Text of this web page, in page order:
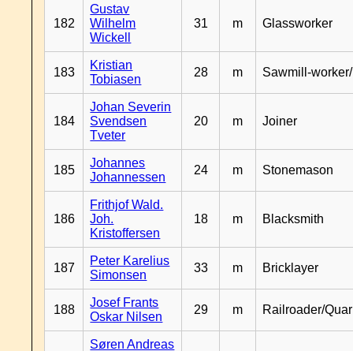
182
Gustav
Wilhelm
Wickell
31 m Glassworker
183
Kristian
Tobiasen
28 m Sawmill-
184
Johan Severin
Svendsen
Tveter
20 m Joiner
185
Johannes
Johannessen
24 m Stonemason
186
Frithjof Wald.
Joh.
Kristoffersen
18 m Blacksmith
187
Peter Karelius
Simonsen
33 m Bricklayer
188
Josef Frants
Oskar Nilsen
29 m Railroader/
Søren Andreas